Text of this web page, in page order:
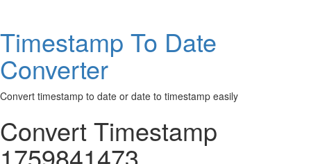
Timestamp To Date
Converter
Convert timestamp to date or date to timestamp easily
Convert Timestamp